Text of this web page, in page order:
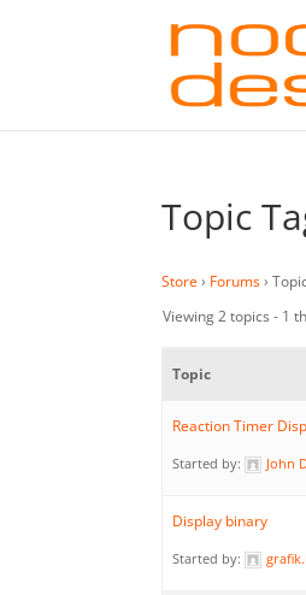
Topic
Store › Forums ›
Viewing 2 topics - 1
Topic
Reaction Timer
Started by: John
Display binary
Started by: